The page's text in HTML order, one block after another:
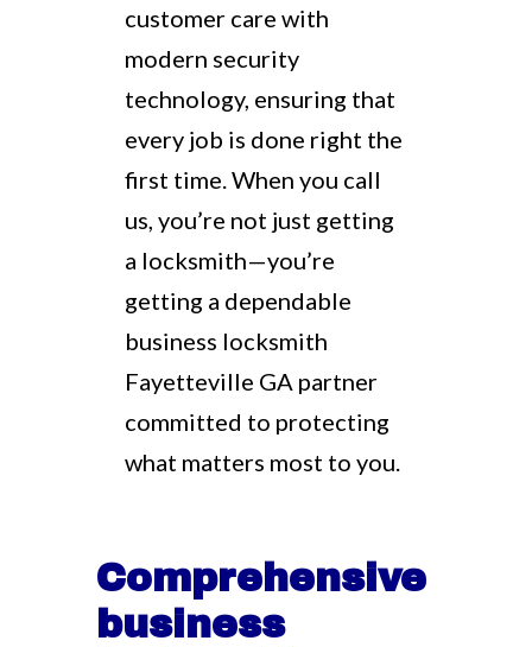
customer care with
modern security
technology, ensuring that
every job is done right the
first time. When you call
us, you’re not just getting
a locksmith—you’re
getting a dependable
business locksmith
Fayetteville GA partner
committed to protecting
what matters most to you.
Comprehensive
business